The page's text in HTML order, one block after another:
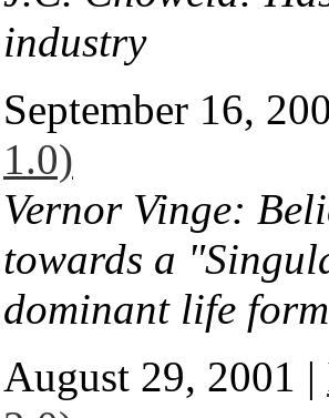
industry
September 16,
1.0)
Vernor Vinge:
towards a
dominant life
August 29, 2001 |